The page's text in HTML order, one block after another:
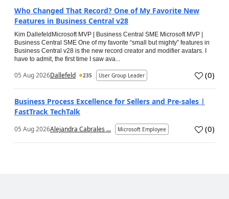
Who Changed That Record? One of My Favorite New
Features in Business Central v28
Kim DallefeldMicrosoft MVP | Business Central SME Microsoft MVP |
Business Central SME One of my favorite “small but mighty” features in
Business Central v28 is the new record creator and modifier avatars. I
have to admit, the first time I saw ava...
05 Aug 2026Dallefeld 235 User Group Leader (0)
Business Process Excellence for Sellers and Pre-sales |
FastTrack TechTalk
05 Aug 2026Alejandra Cabrales ... Microsoft Employee (0)